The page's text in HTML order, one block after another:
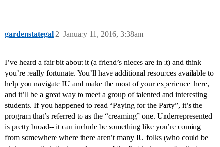
gardenstategal January 11, 2016, 3:38am
2
I’ve heard a fair bit about it (a friend’s nieces are in it) and think
you’re really fortunate. You’ll have additional resources available to
help you navigate IU and make the most of your experience there,
and it’ll be a great way to meet a group of talented and interesting
students. If you happened to read “Paying for the Party”, it’s the
program that’s referred to as the “creaming” one. Underrepresented
is pretty broad-- it can include be something like you’re coming
from somewhere where there aren’t many IU folks (who could be